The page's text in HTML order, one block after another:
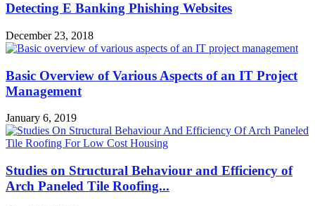
Detecting E Banking Phishing Websites
December 23, 2018
Basic Overview of Various Aspects of an IT Project
Management
January 6, 2019
Studies on Structural Behaviour and Efficiency of
Arch Paneled Tile Roofing...